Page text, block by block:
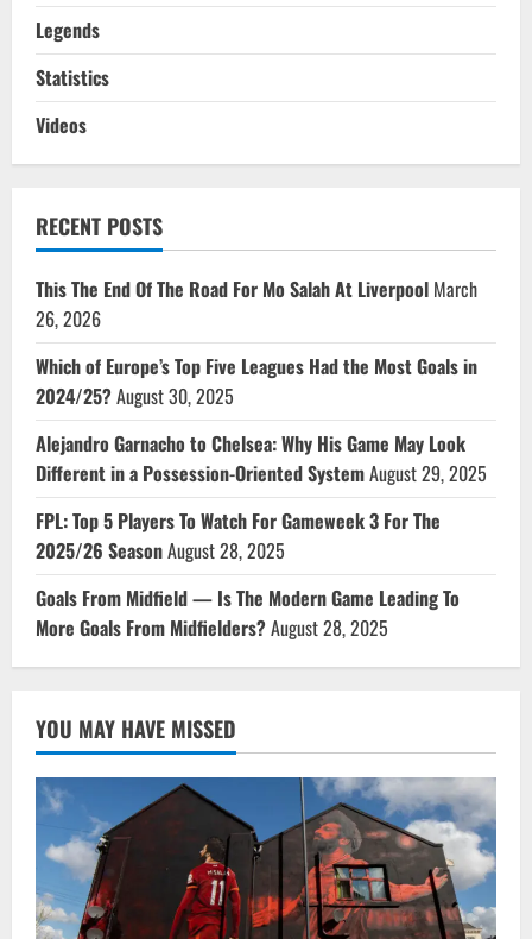
Legends
Statistics
Videos
RECENT POSTS
This The End Of The Road For Mo Salah At Liverpool March
26, 2026
Which of Europe’s Top Five Leagues Had the Most Goals in
2024/25?August 30, 2025
Alejandro Garnacho to Chelsea: Why His Game May Look
Different in a Possession-Oriented SystemAugust 29, 2025
FPL: Top 5 Players To Watch For Gameweek 3 For The
2025/26 SeasonAugust 28, 2025
Goals From Midfield — Is The Modern Game Leading To
More Goals From Midfielders?August 28, 2025
YOU MAY HAVE MISSED